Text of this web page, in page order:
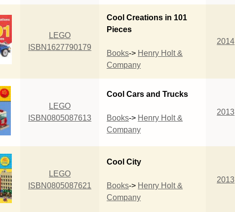
LEGO
ISBN1627790179
Cool Creations in 101
Pieces
Books-> Henry Holt &
Company
2014
LEGO
ISBN0805087613
Cool Cars and Trucks
Books-> Henry Holt &
Company
2013
LEGO
ISBN0805087621
Cool City
Books-> Henry Holt &
Company
2013